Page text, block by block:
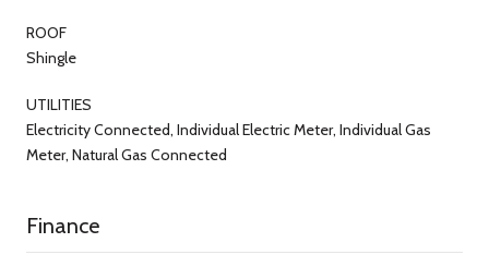
ROOF
Shingle
UTILITIES
Electricity Connected, Individual Electric Meter, Individual Gas
Meter, Natural Gas Connected
Finance